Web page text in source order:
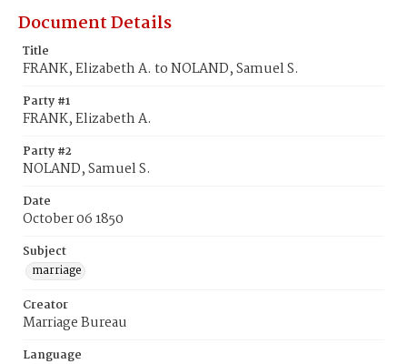
Document Details
Title
FRANK, Elizabeth A. to NOLAND, Samuel S.
Party #1
FRANK, Elizabeth A.
Party #2
NOLAND, Samuel S.
Date
October 06 1850
Subject
marriage
Creator
Marriage Bureau
Language